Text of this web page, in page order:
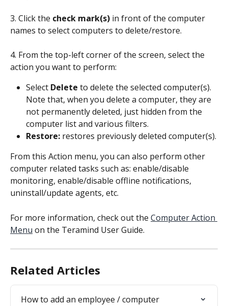
3. Click the check mark(s) in front of the computer
names to select computers to delete/restore.
4. From the top-left corner of the screen, select the
action you want to perform:
Select Delete to delete the selected computer(s).
Note that, when you delete a computer, they are
not permanently deleted, just hidden from the
computer list and various filters.
Restore: restores previously deleted computer(s).
From this Action menu, you can also perform other
computer related tasks such as: enable/disable
monitoring, enable/disable offline notifications,
uninstall/update agents, etc.
For more information, check out the Computer Action
Menu on the Teramind User Guide.
Related Articles
How to add an employee / computer